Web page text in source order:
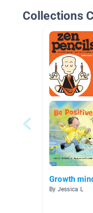
Collections
Growth
By Jessica L